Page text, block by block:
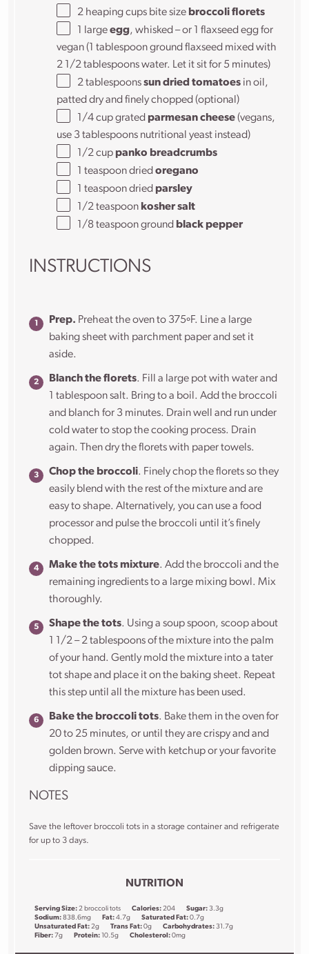
2 heapingcups bite size broccoli florets
largeegg, whisked – or 1 flaxseed egg for
vegan (1 tablespoonground flaxseed mixed with
2 1/2 tablespoonswater. Let it sit for 5 minutes)
2 tablespoons sun dried tomatoes in oil,
patted dry and finely chopped (optional)
1/4 cupgrated parmesan cheese(vegans,
use 3 tablespoons nutritional yeast instead)
1/2 cup panko breadcrumbs
1 teaspoondriedoregano
1 teaspoondried parsley
1/2 teaspoon kosher salt
1/8 teaspoonground black pepper
INSTRUCTIONS
Prep. Preheat the oven to 375ºF. Line a large
baking sheet with parchment paper and set it
aside.
Blanch the florets. Fill a large pot with water and
1 tablespoon salt. Bring to a boil. Add the broccoli
and blanch for 3 minutes. Drain well and run under
cold water to stop the cooking process. Drain
again. Then dry the florets with paper towels.
Chop the broccoli. Finely chop the florets so they
easily blend with the rest of the mixture and are
easy to shape. Alternatively, you can use a food
processor and pulse the broccoli until it’s finely
chopped.
Make the tots mixture. Add the broccoli and the
remaining ingredients to a large mixing bowl. Mix
thoroughly.
Shape the tots. Using a soup spoon, scoop about
1 1/2 – 2 tablespoons of the mixture into the palm
of your hand. Gently mold the mixture into a tater
tot shape and place it on the baking sheet. Repeat
this step until all the mixture has been used.
Bake the broccoli tots. Bake them in the oven for
20 to 25 minutes, or until they are crispy and and
golden brown. Serve with ketchup or your favorite
dipping sauce.
NOTES
Save the leftover broccoli tots in a storage container and refrigerate
for up to 3 days.
NUTRITION
Serving Size: 2 broccoli tots Calories: 204 Sugar: 3.3g
Sodium: 838.6mg Fat: 4.7g Saturated Fat: 0.7g
Unsaturated Fat: 2g Trans Fat: 0g Carbohydrates: 31.7g
Fiber: 7g Protein: 10.5g Cholesterol: 0mg